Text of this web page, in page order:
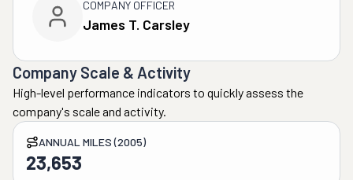
COMPANY OFFICER
James T. Carsley
Company Scale & Activity
High-level performance indicators to quickly assess the
company's scale and activity.
ANNUAL MILES (2005)
23,653